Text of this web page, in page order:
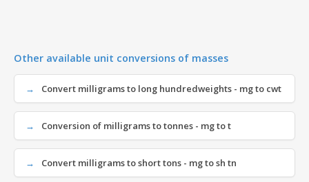
Other available unit conversions of masses
Convert milligrams to long hundredweights - mg to cwt
Conversion of milligrams to tonnes - mg to t
Convert milligrams to short tons - mg to sh tn